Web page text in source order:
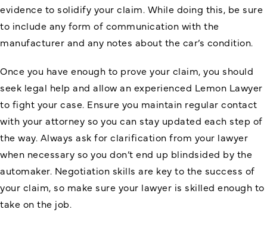
evidence to solidify your claim. While doing this, be sure
to include any form of communication with the
manufacturer and any notes about the car’s condition.
Once you have enough to prove your claim, you should
seek legal help and allow an experienced Lemon Lawyer
to fight your case. Ensure you maintain regular contact
with your attorney so you can stay updated each step of
the way. Always ask for clarification from your lawyer
when necessary so you don’t end up blindsided by the
automaker. Negotiation skills are key to the success of
your claim, so make sure your lawyer is skilled enough to
take on the job.